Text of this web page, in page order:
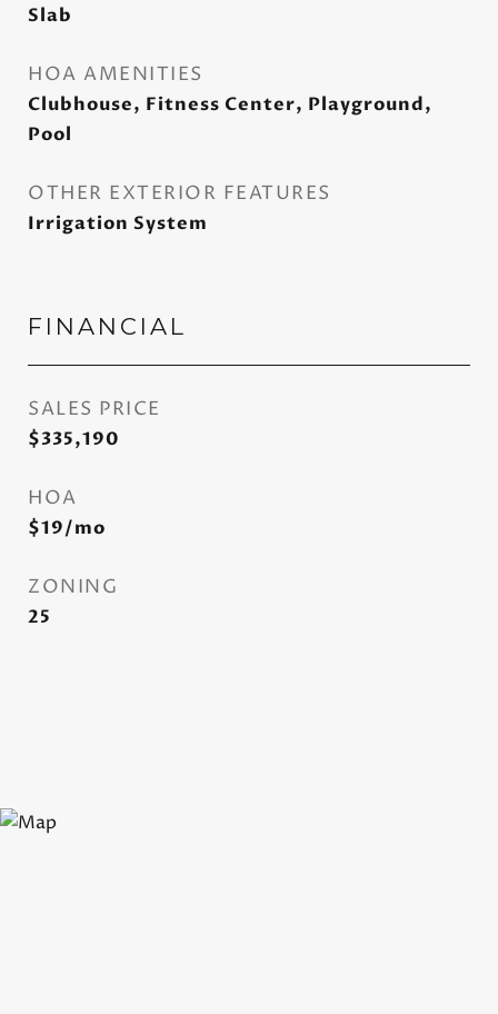
Slab
HOA AMENITIES
Clubhouse, Fitness Center, Playground,
Pool
OTHER EXTERIOR FEATURES
Irrigation System
FINANCIAL
SALES PRICE
$335,190
HOA
$19/mo
ZONING
25